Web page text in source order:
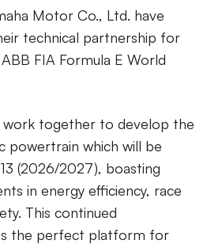
Motor Co., Ltd. have
technical partnership for
FIA Formula E World
together to develop the
powertrain which will be
(2026/2027), boasting
in energy efficiency, race
This continued
the perfect platform for